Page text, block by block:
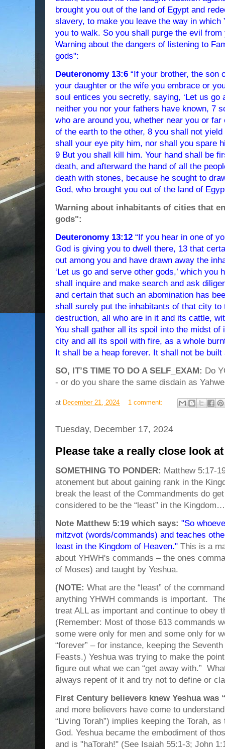
brought you out of the land of Egypt and
slavery, to make you leave the way in which
you to walk. So you shall purge the evil
Warning about the dangers of listening to
gods":
Deuteronomy 13:6 “If your brother, the son
your daughter or the wife you embrace or
soul entices you secretly, saying, ‘Let us go
neither you nor your fathers have known, 7
who are around you, whether near you or
of the earth to the other, 8 you shall not
shall your eye pity him, nor shall you spare
9 But you shall kill him. Your hand shall be
death, and afterward the hand of all the
death with stones, because he sought to
God, who brought you out of the land of
Warning about inhabitants of cities that
gods":
Deuteronomy 13:12 “If you hear in one of
God is giving you to dwell there, 13 that
out among you and have drawn away the
‘Let us go and serve other gods,’ which you
shall inquire and make search and ask
and certain that such an abomination has
shall surely put the inhabitants of that city to
destruction, all who are in it and its cattle,
You shall gather all its spoil into the midst of
city and all its spoil with fire, as a whole
It shall be a heap forever. It shall not be built
SO, IT’S TIME TO DO A SELF_EXAM: Do
- or do you share the same disdain as
at December 21, 2024 1 comment:
Tuesday, December 17, 2024
Please take a really close look
SOMETHING TO PONDER: Matthew 5:17-
atonement but about gaining rank in the
break the least of the Commandments do
considered to be the “least” in the Kingdom…
Note Matthew 5:19 which says: "So
mitzvot (words/commands) and teaches
least in the Kingdom of Heaven." This is a
about YHWH's commands – the ones
of Moses) and taught by Yeshua.
(NOTE: What are the “least” of the
anything YHWH commands is important.
treat ALL as important and continue to obey
(Remember: Most of those 613 commands
some were only for men and some only for
“forever” – for instance, keeping the
Feasts.) Yeshua was trying to make the
figure out what we can “get away with.”
always repent of it and try not to define or
First Century believers knew Yeshua was
and more believers have come to
“Living Torah”) implies keeping the Torah,
God. Yeshua became the embodiment of
and is "haTorah!" (See Isaiah 55:1-3; John